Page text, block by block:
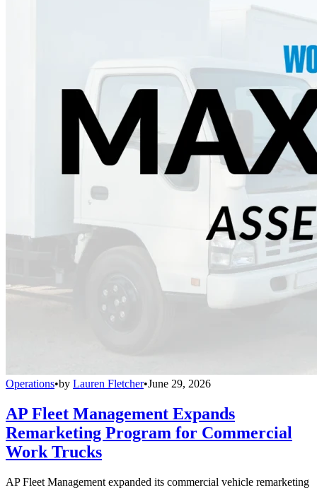
Operations•by Lauren Fletcher•June 29, 2026
AP Fleet Management Expands
Remarketing Program for Commercial
Work Trucks
AP Fleet Management expanded its commercial vehicle remarketing